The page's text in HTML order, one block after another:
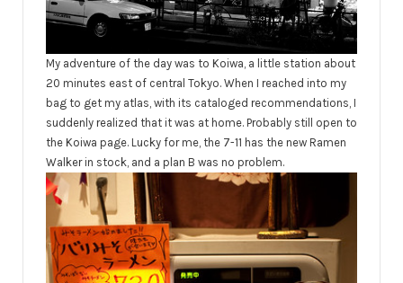
My adventure of the day was to Koiwa, a little station about
20 minutes east of central Tokyo. When I reached into my
bag to get my atlas, with its cataloged recommendations, I
suddenly realized that it was at home. Probably still open to
the Koiwa page. Lucky for me, the 7-11 has the new Ramen
Walker in stock, and a plan B was no problem.